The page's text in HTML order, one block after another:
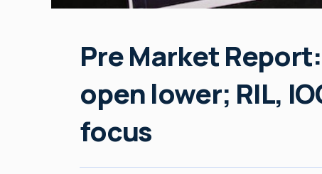
Pre Market
open lower; RIL,
focus